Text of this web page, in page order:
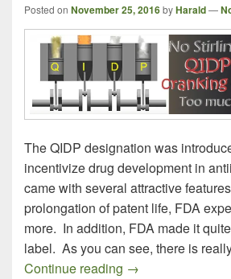
Posted on November 25, 2016byHarald—
The QIDP designation was
incentivize drug development in
came with several attractive
prolongation of patent life, FDA
more. In addition, FDA made it
label. As you can see, there is
Continue reading Prospecting for
→